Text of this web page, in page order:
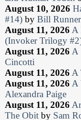
August 10, 2026
#14) by Bill Runner
August 11, 2026 A
(Invoker Trilogy
August 11, 2026 A
Cincotti
August 11, 2026 A
August 11, 2026 A
Alexandra Paige
August 11, 2026
The Obit by Sam